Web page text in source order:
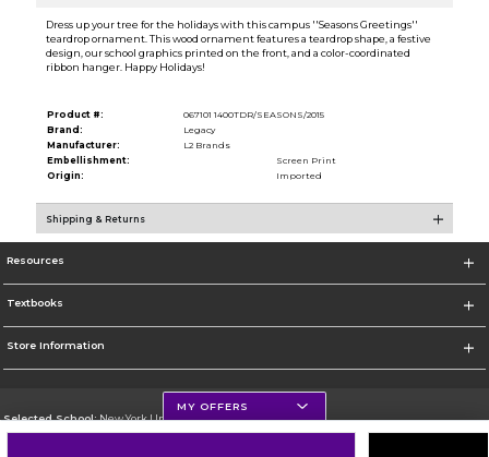
Dress up your tree for the holidays with this campus ''Seasons Greetings''
teardrop ornament. This wood ornament features a teardrop shape, a festive
design, our school graphics printed on the front, and a color-coordinated
ribbon hanger. Happy Holidays!
Product #:
067101 1400TDR/SEASONS/2015
Brand:
Legacy
Manufacturer:
L2 Brands
Embellishment:
Screen Print
Origin:
Imported
Shipping & Returns
Resources
Textbooks
Store Information
Selected School:New York University
MY OFFERS